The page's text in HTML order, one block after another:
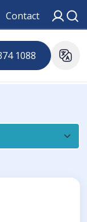
Contact
1088